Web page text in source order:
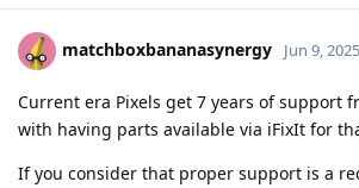
matchboxbananasynergy Jun 9, 2025
Current era Pixels get 7 years of support
with having parts available via iFixIt for
If you consider that proper support is a